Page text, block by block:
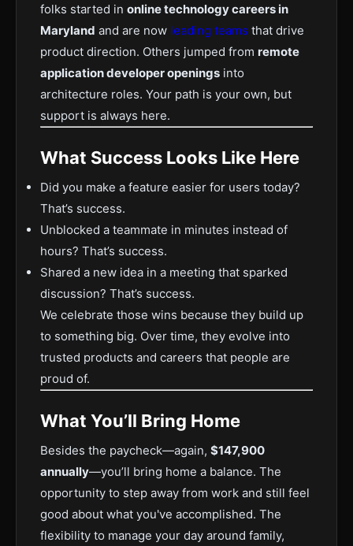
folks started in online technology careers in
Maryland and are now leading teams that drive
product direction. Others jumped from remote
application developer openings into
architecture roles. Your path is your own, but
support is always here.
What Success Looks Like Here
Did you make a feature easier for users today?
That’s success.
Unblocked a teammate in minutes instead of
hours? That’s success.
Shared a new idea in a meeting that sparked
discussion? That’s success.
We celebrate those wins because they build up
to something big. Over time, they evolve into
trusted products and careers that people are
proud of.
What You’ll Bring Home
Besides the paycheck—again, $147,900
annually—you’ll bring home a balance. The
opportunity to step away from work and still feel
good about what you've accomplished. The
flexibility to manage your day around family,